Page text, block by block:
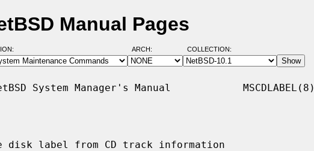
Manual Pages
ARCH: COLLECTION:
System Manager's Manual            MSCDLABEL(8)
disk label from CD track information